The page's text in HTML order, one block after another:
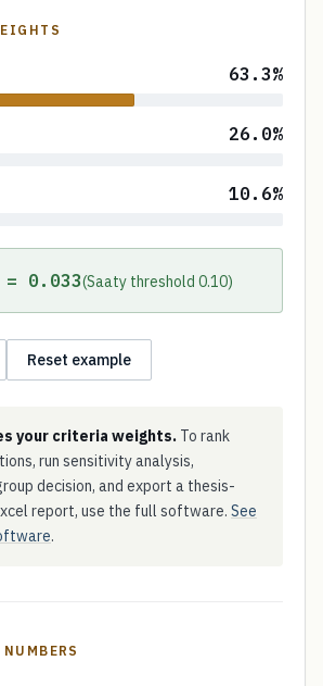
63.3%
26.0%
10.6%
= 0.033(Saaty threshold 0.10)
Reset example
your criteria weights. To rank
run sensitivity analysis,
decision, and export a thesis-
report, use the full software. See
.